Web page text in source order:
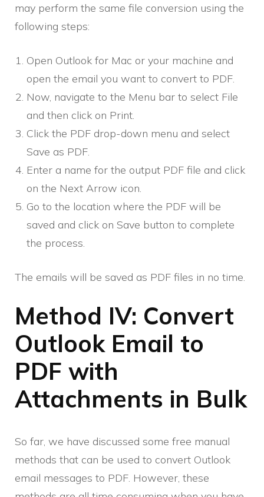
may perform the same file conversion using the
following steps:
Open Outlook for Mac or your machine and
open the email you want to convert to PDF.
Now, navigate to the Menu bar to select File
and then click on Print.
Click the PDF drop-down menu and select
Save as PDF.
Enter a name for the output PDF file and click
on the Next Arrow icon.
Go to the location where the PDF will be
saved and click on Save button to complete
the process.
The emails will be saved as PDF files in no time.
Method IV: Convert
Outlook Email to
PDF with
Attachments in Bulk
So far, we have discussed some free manual
methods that can be used to convert Outlook
email messages to PDF. However, these